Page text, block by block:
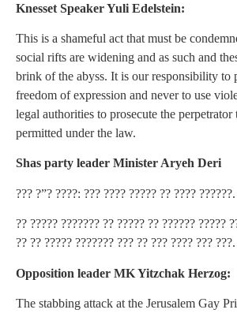
Knesset Speaker Yuli Edelstein:
This is a shameful act that must be
social rifts are widening and as such and
brink of the abyss. It is our responsibility to
freedom of expression and never to use
legal authorities to prosecute the
permitted under the law.
Shas party leader Minister Aryeh Deri
??? ?”? ????: ??? ???? ????? ?? ???? ??????.
?? ????? ??????? ?? ????? ?? ?????? ?????
?? ?? ????? ??????? ??? ?? ??? ???? ??? ???.
Opposition leader MK Yitzchak Herzog:
The stabbing attack at the Jerusalem Gay